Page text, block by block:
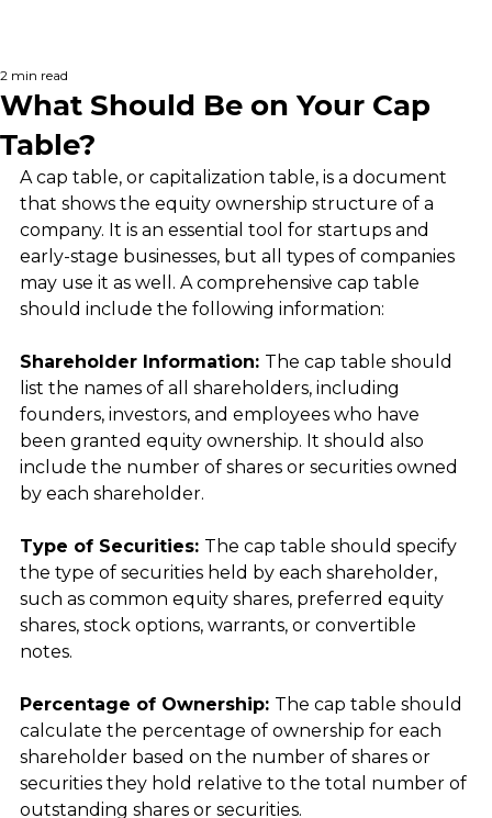
What Should Be on Your Cap
Table?
2 min read
A cap table, or capitalization table, is a document
that shows the equity ownership structure of a
company. It is an essential tool for startups and
early-stage businesses, but all types of companies
may use it as well. A comprehensive cap table
should include the following information:
Shareholder Information: The cap table should
list the names of all shareholders, including
founders, investors, and employees who have
been granted equity ownership. It should also
include the number of shares or securities owned
by each shareholder.
Type of Securities: The cap table should specify
the type of securities held by each shareholder,
such as common equity shares, preferred equity
shares, stock options, warrants, or convertible
notes.
Percentage of Ownership: The cap table should
calculate the percentage of ownership for each
shareholder based on the number of shares or
securities they hold relative to the total number of
outstanding shares or securities.